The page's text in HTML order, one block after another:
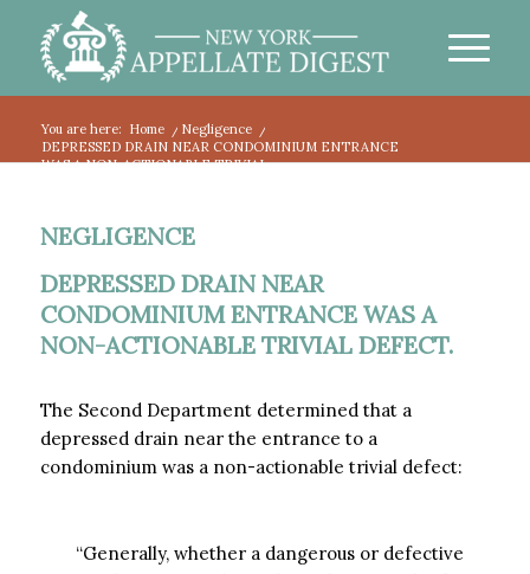
You are here: Home / Negligence
/
DEPRESSED DRAIN NEAR CONDOMINIUM ENTRANCE
WAS A NON-ACTIONABLE TRIVIAL...
NEGLIGENCE
DEPRESSED DRAIN NEAR
CONDOMINIUM ENTRANCE WAS A
NON-ACTIONABLE TRIVIAL DEFECT.
The Second Department determined that a
depressed drain near the entrance to a
condominium was a non-actionable trivial defect:
“Generally, whether a dangerous or defective